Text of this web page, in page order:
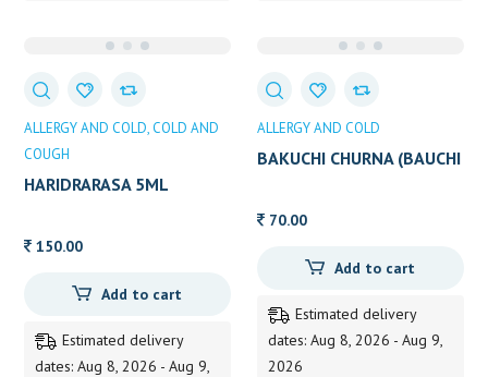
ALLERGY AND COLD COLD AND
COUGH
HARIDRARASA 5ML
150.00
Add to cart
Estimated delivery
dates: Aug 8, 2026 - Aug 9,
ALLERGY AND COLD
BAKUCHI CHURNA (BAUCHI
70.00
Add to cart
Estimated delivery
dates: Aug 8, 2026 - Aug 9,
2026